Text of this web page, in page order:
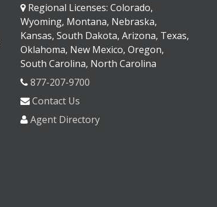
Regional Licenses: Colorado,
Wyoming, Montana, Nebraska,
Kansas, South Dakota, Arizona, Texas,
Oklahoma, New Mexico, Oregon,
South Carolina, North Carolina
877-207-9700
Contact Us
Agent Directory